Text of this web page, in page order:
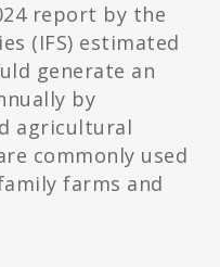
report by the
(IFS) estimated
generate an
by
agricultural
commonly used
farms and